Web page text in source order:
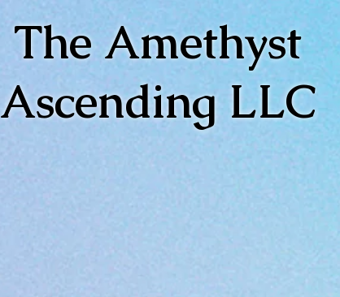
The Amethyst
Ascending LLC